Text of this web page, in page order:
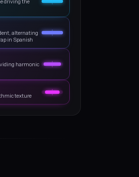
driving the
alternating
in Spanish
harmonic
texture